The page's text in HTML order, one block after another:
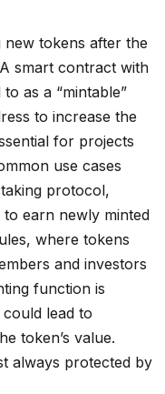
tokens after the
smart contract with
as a “mintable”
to increase the
for projects
use cases
protocol,
earn newly minted
where tokens
and investors
function is
lead to
token’s value.
always protected by